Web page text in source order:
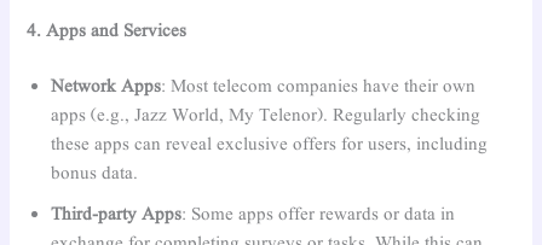
4. Apps and Services
Network Apps: Most telecom companies have their own
apps (e.g., Jazz World, My Telenor). Regularly checking
these apps can reveal exclusive offers for users, including
bonus data.
Third-party Apps: Some apps offer rewards or data in